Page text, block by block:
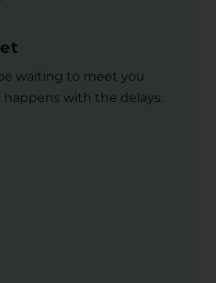
waiting to meet you
with the delays.